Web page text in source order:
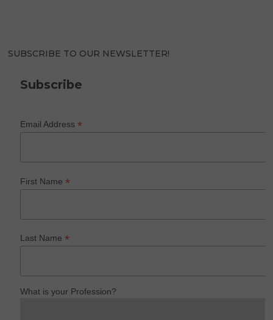
SUBSCRIBE TO OUR NEWSLETTER!
Subscribe
Email Address*
First Name*
Last Name*
What is your Profession?